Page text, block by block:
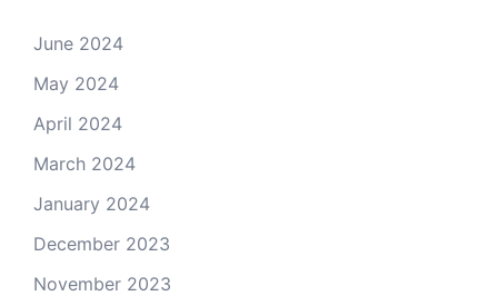
June 2024
May 2024
April 2024
March 2024
January 2024
December 2023
November 2023